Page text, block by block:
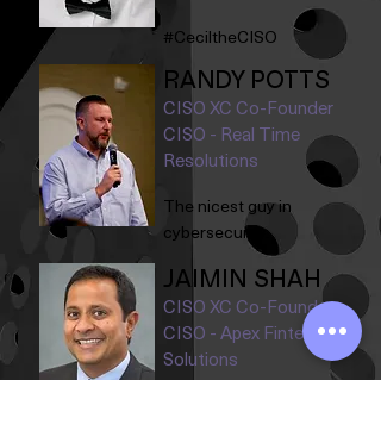
#CeciltheCISO
RANDY POTTS
CISO XC Co-Founder
CISO - Real Time
Resolutions
The nicest guy in
cybersecurity.
JAIMIN SHAH
CISO XC Co-Founder
CISO - Apex Fintech
Solutions